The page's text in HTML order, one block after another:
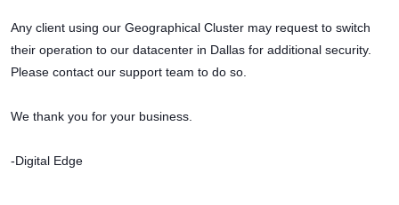
Any client using our Geographical Cluster may request to switch
their operation to our datacenter in Dallas for additional security.
Please contact our support team to do so.
We thank you for your business.
-Digital Edge